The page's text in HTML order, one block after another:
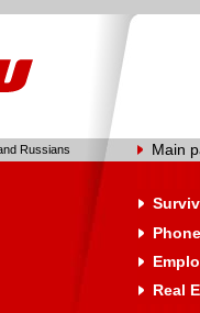
Russians Main
Real